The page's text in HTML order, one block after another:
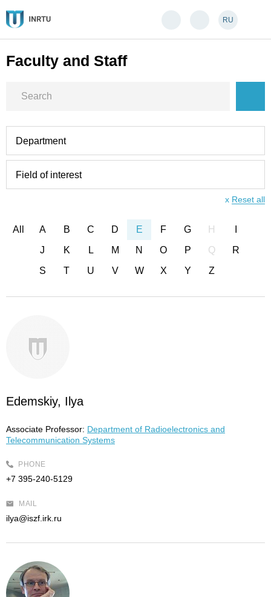
RU
Faculty and Staff
Department
Field of interest
x Reset all
All A B C D E F G H
J
K L M N O P Q
R
S
T U V W X Y Z
Edemskiy, Ilya
Associate Professor: Department of Radioelectronics and
Telecommunication Systems
PHONE
+7 395-240-5129
MAIL
ilya@iszf.irk.ru